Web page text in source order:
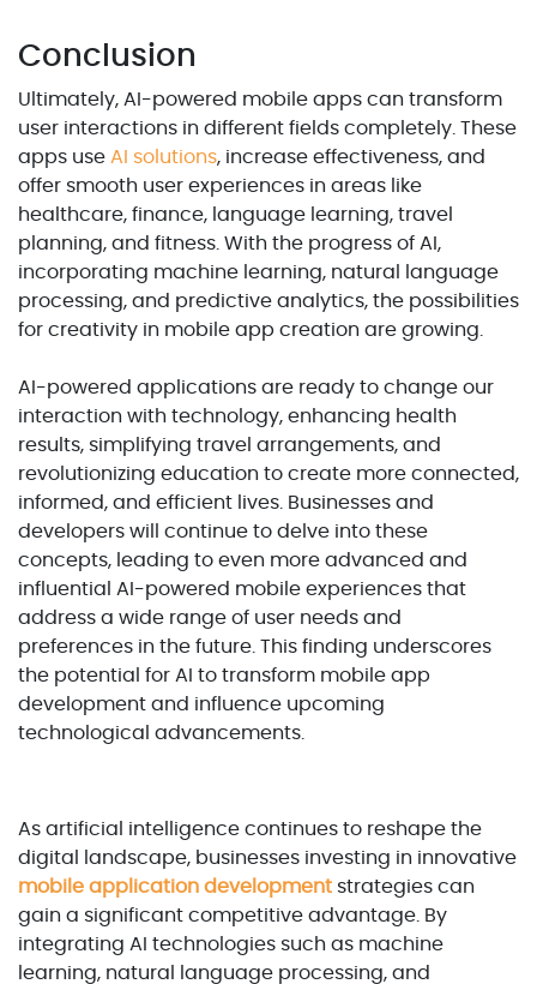
Conclusion
Ultimately, AI-powered mobile apps can transform
user interactions in different fields completely. These
apps use AI solutions, increase effectiveness, and
offer smooth user experiences in areas like
healthcare, finance, language learning, travel
planning, and fitness. With the progress of AI,
incorporating machine learning, natural language
processing, and predictive analytics, the possibilities
for creativity in mobile app creation are growing.
AI-powered applications are ready to change our
interaction with technology, enhancing health
results, simplifying travel arrangements, and
revolutionizing education to create more connected,
informed, and efficient lives. Businesses and
developers will continue to delve into these
concepts, leading to even more advanced and
influential AI-powered mobile experiences that
address a wide range of user needs and
preferences in the future. This finding underscores
the potential for AI to transform mobile app
development and influence upcoming
technological advancements.
As artificial intelligence continues to reshape the
digital landscape, businesses investing in innovative
mobile application development strategies can
gain a significant competitive advantage. By
integrating AI technologies such as machine
learning, natural language processing, and